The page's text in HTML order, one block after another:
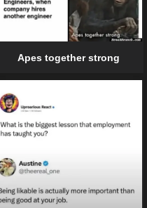
Apes together strong